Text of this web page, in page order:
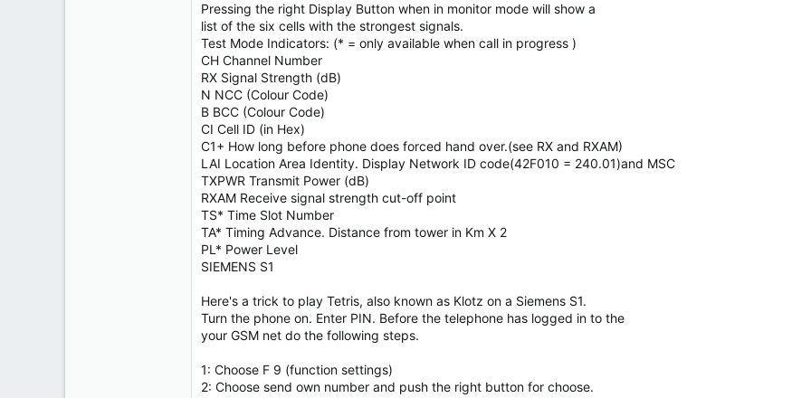
Pressing the right Display Button when in monitor mode will show a
list of the six cells with the strongest signals.
Test Mode Indicators: (* = only available when call in progress )
CH Channel Number
RX Signal Strength (dB)
N NCC (Colour Code)
B BCC (Colour Code)
CI Cell ID (in Hex)
C1+ How long before phone does forced hand over.(see RX and RXAM)
LAI Location Area Identity. Display Network ID code(42F010 = 240.01)and MSC
TXPWR Transmit Power (dB)
RXAM Receive signal strength cut-off point
TS* Time Slot Number
TA* Timing Advance. Distance from tower in Km X 2
PL* Power Level
SIEMENS S1
Here's a trick to play Tetris, also known as Klotz on a Siemens S1.
Turn the phone on. Enter PIN. Before the telephone has logged in to the
your GSM net do the following steps.
1: Choose F 9 (function settings)
2: Choose send own number and push the right button for choose.